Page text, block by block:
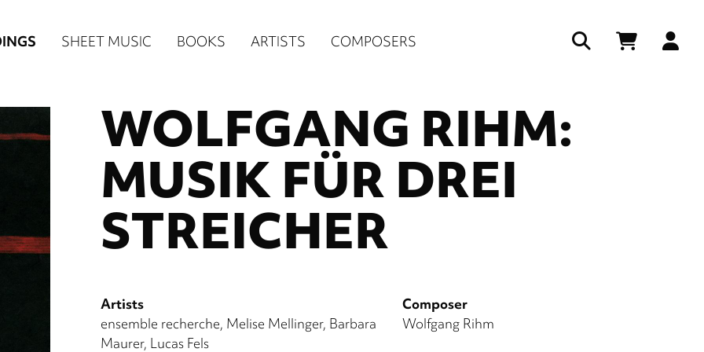
SHEET MUSIC BOOKS ARTISTS COMPOSERS
WOLFGANG RIHM:
MUSIK FÜR DREI
STREICHER
Artists
ensemble recherche Melise Mellinger Barbara
Maurer Lucas Fels
Composer
Wolfgang Rihm